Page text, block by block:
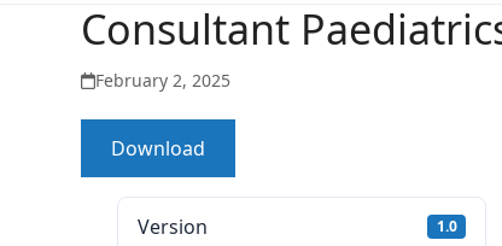
Consultant
February 2, 2025
Download
Version 1.0